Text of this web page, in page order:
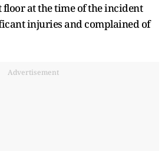
at the time of the incident
injuries and complained of
Advertisement